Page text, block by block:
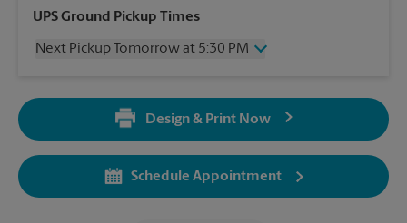
Wednesday
5:30 PM
Friday
5:30 PM
5:30 PM
5:30 PM
UPS Ground Pickup Times
Next Pickup Tomorrow at 5:30 PM
5:30 PM
5:30 PM
Design & Print Now
Schedule Appointment